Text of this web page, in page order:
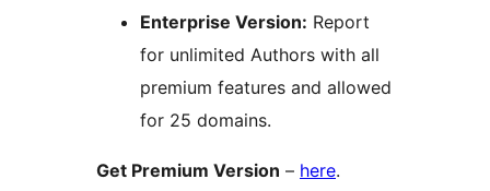
Enterprise Version: Report
for unlimited Authors with all
premium features and allowed
for 25 domains.
Get Premium Version – here.